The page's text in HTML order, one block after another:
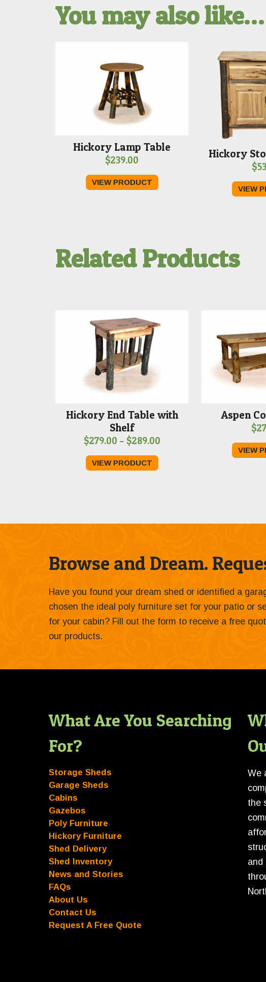
You may also like…
Hickory Lamp Table
$239.00
VIEW PRODUCT
Hickory
$
VIEW
Related Products
Hickory End Table with
Shelf
$279.00 – $289.00Price
VIEW PRODUCT
Aspen
$
VIEW
Browse and Dream.
Have you found your dream shed or identified a
chosen the ideal poly furniture set for your patio or
for your cabin? Fill out the form to receive a free
our products.
What Are You Searching
For?
Storage Sheds
Garage Sheds
Cabins
Gazebos
Poly Furniture
Hickory Furniture
Shed Delivery
Shed Inventory
News and Stories
FAQs
About Us
Contact Us
Request A Free Quote
We
the
and